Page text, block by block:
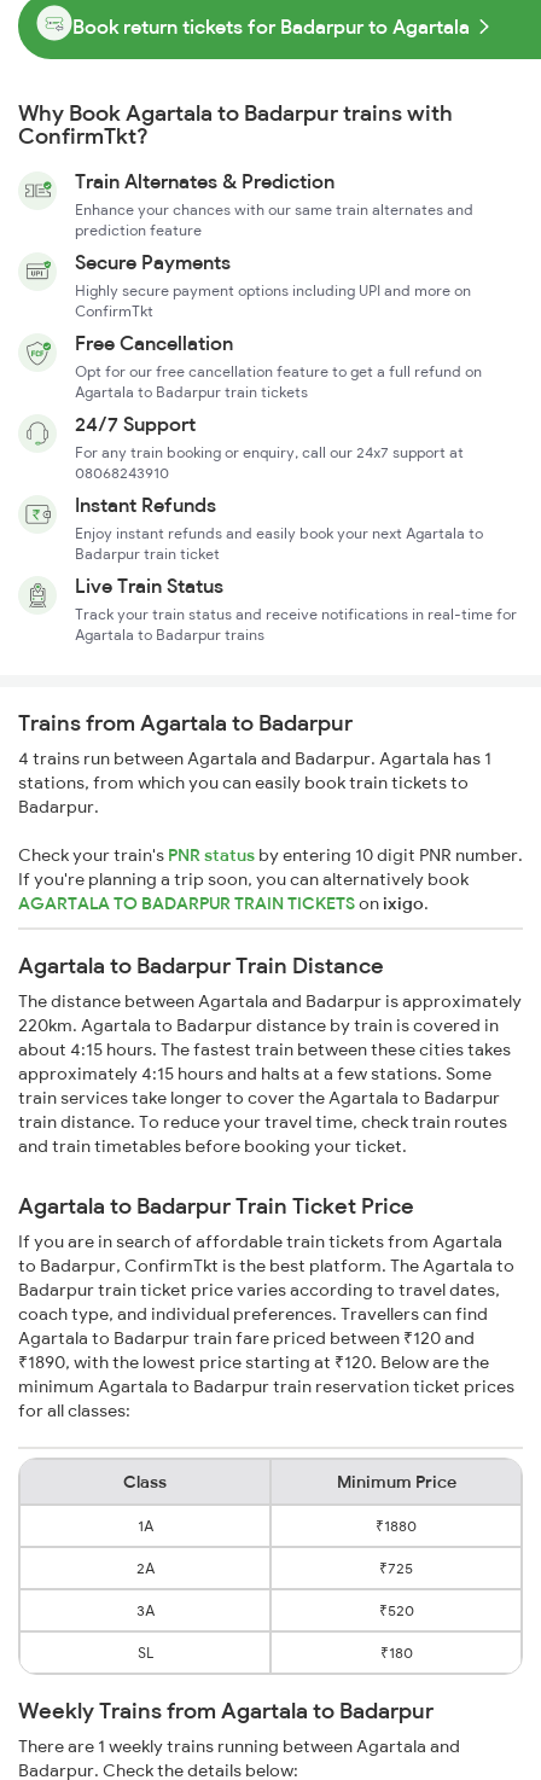
Book return tickets for Badarpur to Agartala
Why Book Agartala to Badarpur trains with
ConfirmTkt?
Train Alternates & Prediction
Enhance your chances with our same train alternates and
prediction feature
Secure Payments
Highly secure payment options including UPI and more on
ConfirmTkt
Free Cancellation
Opt for our free cancellation feature to get a full refund on
Agartala to Badarpur train tickets
24/7 Support
For any train booking or enquiry, call our 24x7 support at
08068243910
Instant Refunds
Enjoy instant refunds and easily book your next Agartala to
Badarpur train ticket
Live Train Status
Track your train status and receive notifications in real-time for
Agartala to Badarpur trains
Trains from Agartala to Badarpur
4 trains run between Agartala and Badarpur. Agartala has 1
stations, from which you can easily book train tickets to
Badarpur.
Check your train's PNR status by entering 10 digit PNR number.
If you're planning a trip soon, you can alternatively book
AGARTALA TO BADARPUR TRAIN TICKETSonixigo.
Agartala to Badarpur Train Distance
The distance between Agartala and Badarpur is approximately
220km. Agartala to Badarpur distance by train is covered in
about 4:15 hours. The fastest train between these cities takes
approximately 4:15 hours and halts at a few stations. Some
train services take longer to cover the Agartala to Badarpur
train distance. To reduce your travel time, check train routes
and train timetables before booking your ticket.
Agartala to Badarpur Train Ticket Price
If you are in search of affordable train tickets from Agartala
to Badarpur, ConfirmTkt is the best platform. The Agartala to
Badarpur train ticket price varies according to travel dates,
coach type, and individual preferences. Travellers can find
Agartala to Badarpur train fare priced between ₹120 and
₹1890, with the lowest price starting at ₹120. Below are the
minimum Agartala to Badarpur train reservation ticket prices
for all classes:
Class Minimum Price
1A ₹1880
2A ₹725
3A ₹520
SL ₹180
Weekly Trains from Agartala to Badarpur
There are 1 weekly trains running between Agartala and
Badarpur. Check the details below: